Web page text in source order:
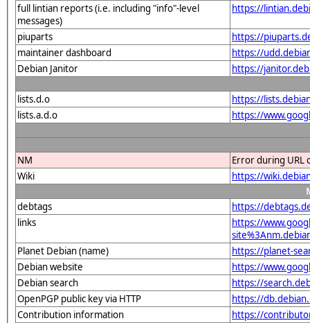
full lintian reports (i.e. including "info"-level
messages)
https://
piuparts
https://
maintainer dashboard
https://
Debian Janitor
https://
lists.d.o
https://
lists.a.d.o
https://
NM
Error during URL
Wiki
https://
debtags
https://
links
https://
Planet Debian (name)
https://planet-
Debian website
https://
Debian search
https://
OpenPGP public key via HTTP
https://
Contribution information
https://